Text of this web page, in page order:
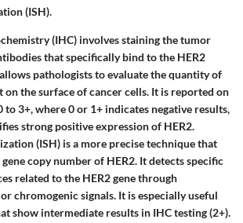
(ISH).
(IHC) involves staining the tumor
that specifically bind to the HER2
pathologists to evaluate the quantity of
on the surface of cancer cells. It is reported on
to 3+, where 0 or 1+ indicates negative results,
strong positive expression of HER2.
(ISH) is a more precise technique that
gene copy number of HER2. It detects specific
related to the HER2 gene through
chromogenic signals. It is especially useful
show intermediate results in IHC testing (2+).